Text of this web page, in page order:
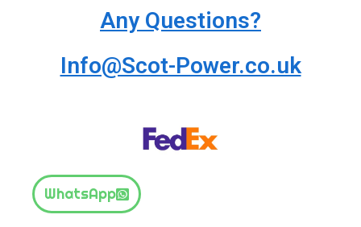
Any Questions?
Info@Scot-Power.co.uk
WhatsApp